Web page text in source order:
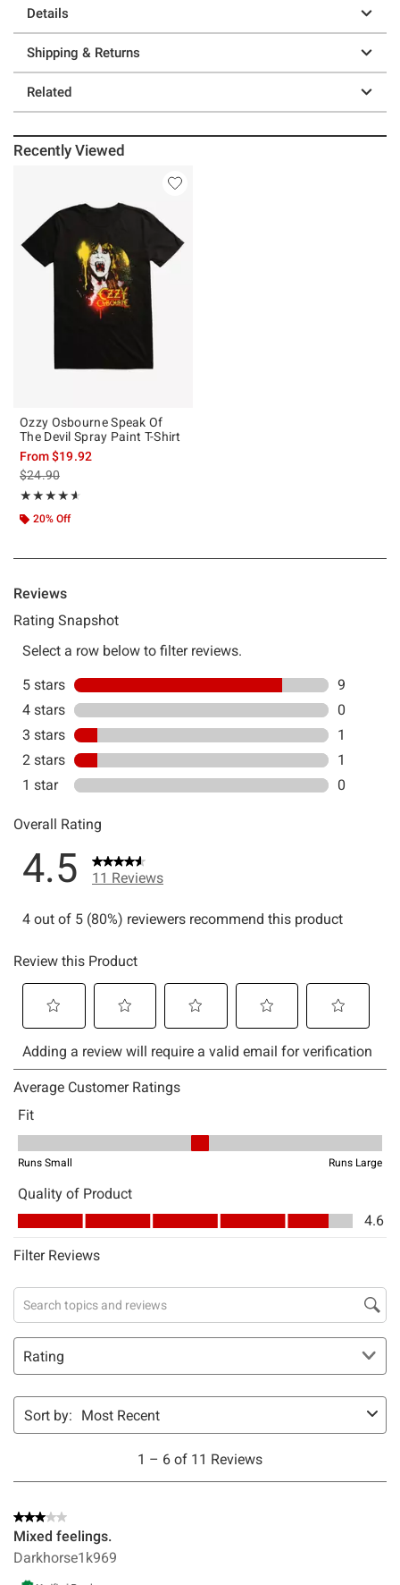
Details
Shipping & Returns
Related
Recently Viewed
Ozzy Osbourne Speak Of
The Devil Spray Paint T-Shirt
From$19.92
is sales price, the original price is
$24.90
★★★★★
Rating, 4.545 out of 5
★★★★★
20% Off